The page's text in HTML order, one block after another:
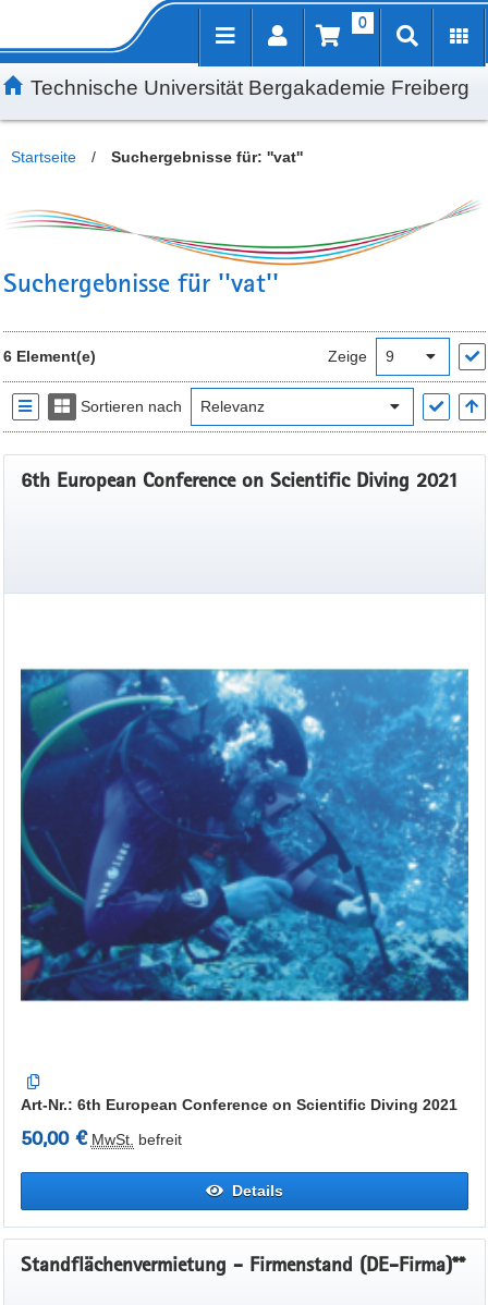
Kundenmenü
Servicemenü 0
Technische Universität Bergakademie Freiberg
Startseite / Suchergebnisse für: ''vat''
Suchergebnisse für ''vat''
6 Element(e) Zeige
Sortieren nach
6th European Conference on Scientific Diving 2021
Art-Nr.: 6th European Conference on Scientific Diving 2021
50,00 € MwSt. befreit
Details
Standflächenvermietung - Firmenstand (DE-Firma)**